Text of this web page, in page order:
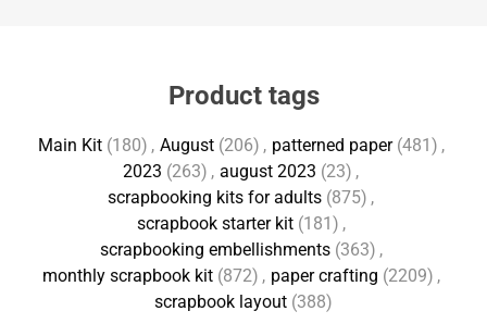
Product tags
Main Kit (180) , August (206) , patterned paper (481) ,
2023 (263) , august 2023 (23) ,
scrapbooking kits for adults (875) ,
scrapbook starter kit (181) ,
scrapbooking embellishments (363) ,
monthly scrapbook kit (872) , paper crafting (2209) ,
scrapbook layout (388)